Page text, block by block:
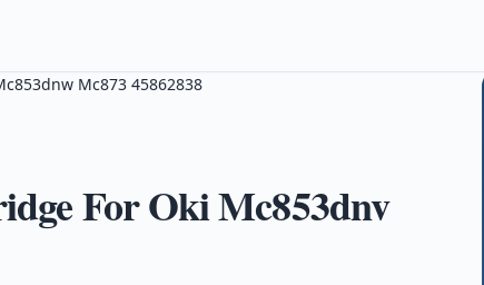
Mc873 45862838
For Oki Mc853dnv